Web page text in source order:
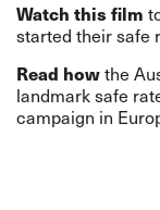
Watch this film
started their safe
Read howthe
landmark safe
campaign in